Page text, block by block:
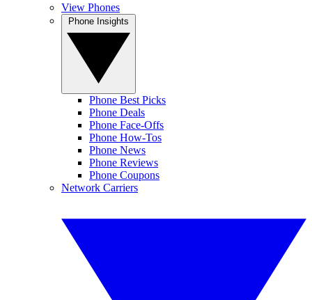
View Phones
Phone Best Picks
Phone Deals
Phone Face-Offs
Phone How-Tos
Phone News
Phone Reviews
Phone Coupons
Network Carriers